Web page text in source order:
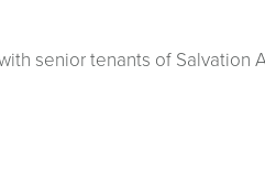
senior tenants of Salvation